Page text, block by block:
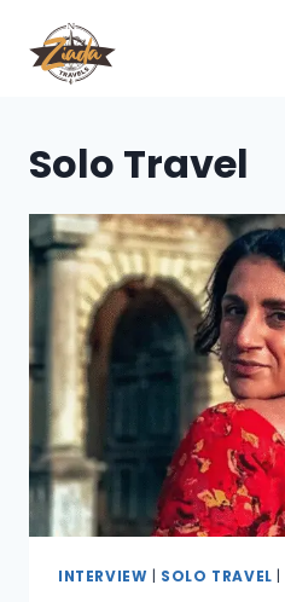
Solo Travel
INTERVIEW SOLO TRAVEL